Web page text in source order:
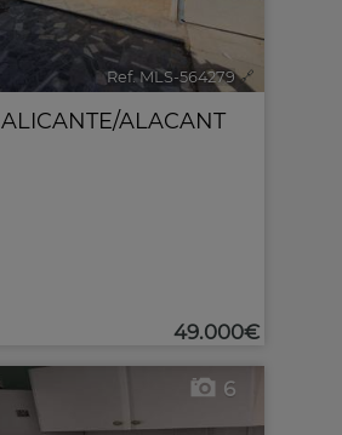
Ref. MLS-564279 🔗
ALICANTE/ALACANT
49.000€
6